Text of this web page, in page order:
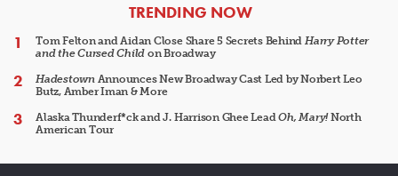
ARTICLES
TRENDING NOW
Tom Felton and Aidan Close Share 5 Secrets Behind Harry Potter
and the Cursed Child on Broadway
HadestownAnnounces New Broadway Cast Led by Norbert Leo
Butz, Amber Iman & More
Alaska Thunderf*ck and J. Harrison Ghee LeadOh, Mary!North
American Tour